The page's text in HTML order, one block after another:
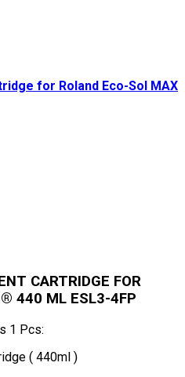
for Roland Eco-Sol MAX
CARTRIDGE FOR
® 440 ML ESL3-4FP
1 Pcs:
( 440ml )